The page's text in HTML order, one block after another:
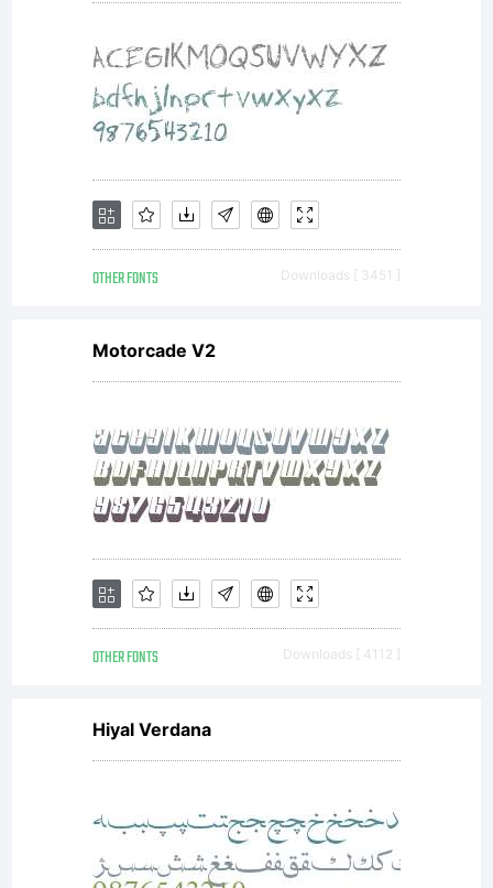
OTHER FONTS Downloads [ 3451 ]
Motorcade V2
OTHER FONTS Downloads [ 4112 ]
Hiyal Verdana